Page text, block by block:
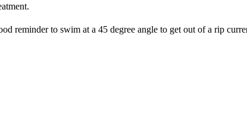
reminder to swim at a 45 degree angle to get out of a rip